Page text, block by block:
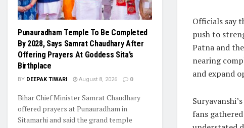
Officials say
push to
Patna and
nearing
and expand
fans
Punauradham Temple To Be Completed
By 2028, Says Samrat Chaudhary After
Offering Prayers At Goddess Sita’s
Birthplace
BY DEEPAK TIWARI August 8, 2026 0
Bihar Chief Minister Samrat Chaudhary
offered prayers at Punauradham in
Sitamarhi and said the grand temple